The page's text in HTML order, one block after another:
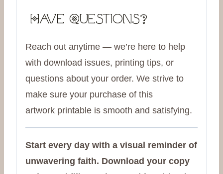
Have Questions?
Reach out anytime — we’re here to help
with download issues, printing tips, or
questions about your order. We strive to
make sure your purchase of this
artwork printable is smooth and satisfying.
Start every day with a visual reminder of
unwavering faith. Download your copy